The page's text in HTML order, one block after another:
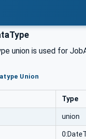
union is used for
Union
Type
union